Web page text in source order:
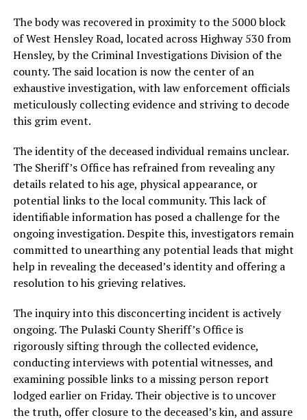
The body was recovered in proximity to the 5000 block
of West Hensley Road, located across Highway 530 from
Hensley, by the Criminal Investigations Division of the
county. The said location is now the center of an
exhaustive investigation, with law enforcement officials
meticulously collecting evidence and striving to decode
this grim event.
The identity of the deceased individual remains unclear.
The Sheriff’s Office has refrained from revealing any
details related to his age, physical appearance, or
potential links to the local community. This lack of
identifiable information has posed a challenge for the
ongoing investigation. Despite this, investigators remain
committed to unearthing any potential leads that might
help in revealing the deceased’s identity and offering a
resolution to his grieving relatives.
The inquiry into this disconcerting incident is actively
ongoing. The Pulaski County Sheriff’s Office is
rigorously sifting through the collected evidence,
conducting interviews with potential witnesses, and
examining possible links to a missing person report
lodged earlier on Friday. Their objective is to uncover
the truth, offer closure to the deceased’s kin, and assure